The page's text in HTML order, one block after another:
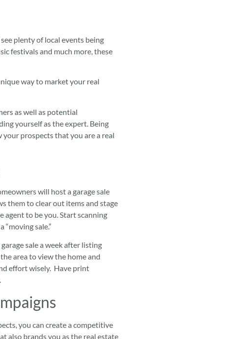
plenty of local events being
festivals and much more, these
way to market your real
as well as potential
yourself as the expert. Being
prospects that you are a real
will host a garage sale
them to clear out items and stage
agent to be you. Start scanning
sale.”
sale a week after listing
area to view the home and
effort wisely. Have print
you can create a competitive
also brands you as the real estate